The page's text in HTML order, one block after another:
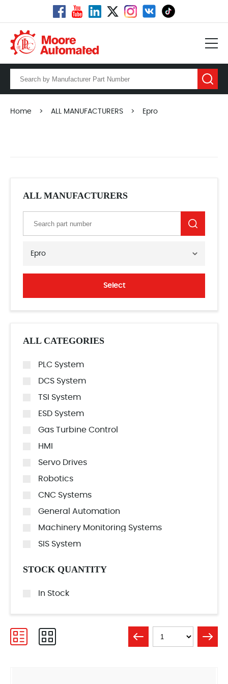
Home > ALL MANUFACTURERS > Epro
ALL MANUFACTURERS
Epro
Select
ALL CATEGORIES
PLC System
DCS System
TSI System
ESD System
Gas Turbine Control
HMI
Servo Drives
Robotics
CNC Systems
General Automation
Machinery Monitoring Systems
SIS System
STOCK QUANTITY
In Stock